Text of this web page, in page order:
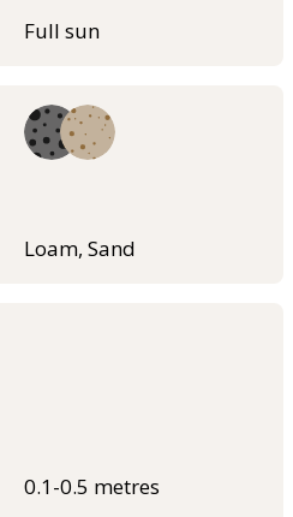
Full sun
Loam, Sand
0.1-0.5 metres